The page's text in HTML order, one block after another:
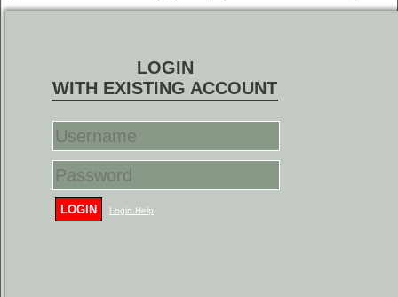
LOGIN
WITH EXISTING ACCOUNT
LOGIN Login Help